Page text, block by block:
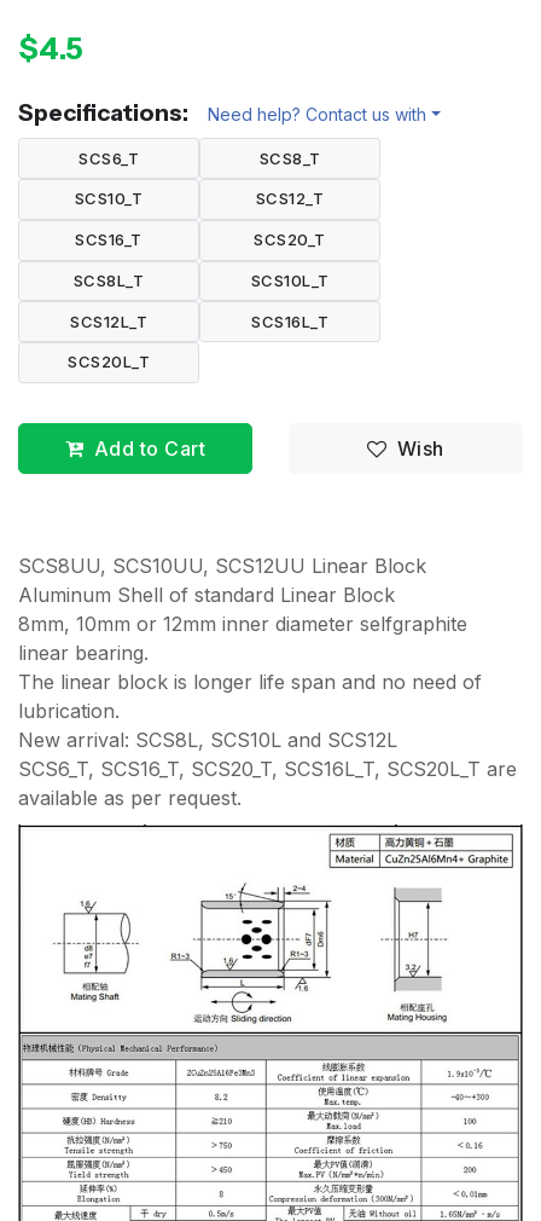
$4.5
Specifications: Need help? Contact us with
SCS6_T SCS8_T
SCS10_T SCS12_T
SCS16_T SCS20_T
SCS8L_T SCS10L_T
SCS12L_T SCS16L_T
SCS20L_T
Add to Cart Wish
SCS8UU, SCS10UU, SCS12UU Linear Block
Aluminum Shell of standard Linear Block
8mm, 10mm or 12mm inner diameter selfgraphite
linear bearing.
The linear block is longer life span and no need of
lubrication.
New arrival: SCS8L, SCS10L and SCS12L
SCS6_T, SCS16_T, SCS20_T, SCS16L_T, SCS20L_T are
available as per request.